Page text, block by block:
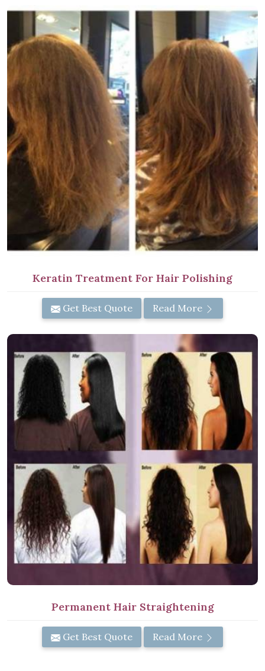
Keratin Treatment For Hair Polishing
Get Best Quote Read More
Permanent Hair Straightening
Get Best Quote Read More